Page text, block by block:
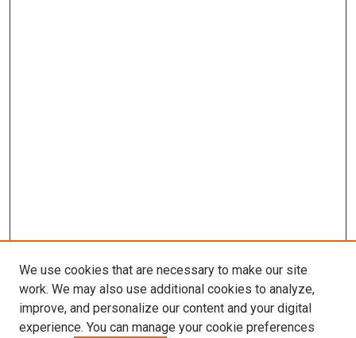
We use cookies that are necessary to make our site
work. We may also use additional cookies to analyze,
improve, and personalize our content and your digital
experience. You can manage your cookie preferences